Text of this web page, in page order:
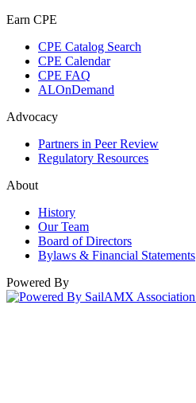
Earn CPE
CPE Catalog Search
CPE Calendar
CPE FAQ
ALOnDemand
Advocacy
Partners in Peer Review
Regulatory Resources
About
History
Our Team
Board of Directors
Bylaws & Financial Statements
Powered By